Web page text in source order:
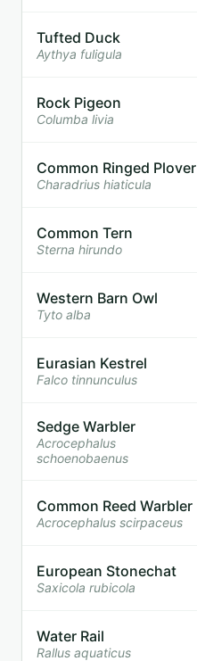
Tufted Duck
Aythya fuligula
Rock Pigeon
Columba livia
Common Ringed Plover
Charadrius hiaticula
Common Tern
Sterna hirundo
Western Barn Owl
Tyto alba
Eurasian Kestrel
Falco tinnunculus
Sedge Warbler
Acrocephalus
schoenobaenus
Common Reed Warbler
Acrocephalus scirpaceus
European Stonechat
Saxicola rubicola
Water Rail
Rallus aquaticus